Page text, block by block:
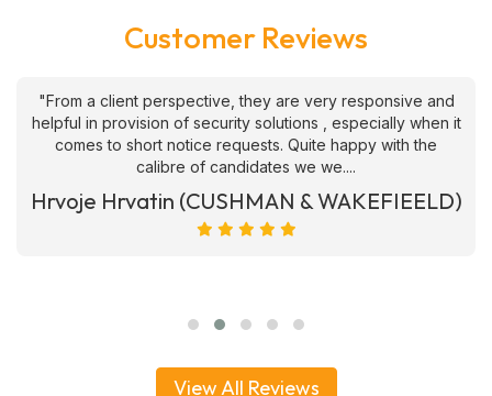
Customer Reviews
"From a client perspective, they are very responsive and
helpful in provision of security solutions , especially when it
comes to short notice requests. Quite happy with the
calibre of candidates we we....
Hrvoje Hrvatin (CUSHMAN & WAKEFIEELD)
View All Reviews